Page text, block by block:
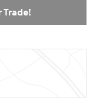
Trade!